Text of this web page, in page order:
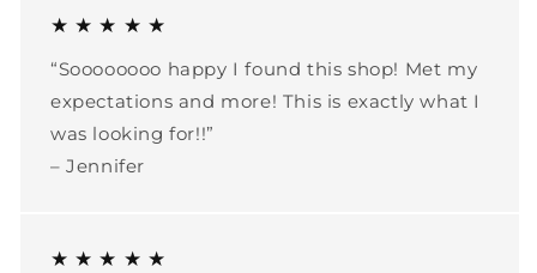
★ ★ ★ ★ ★
“Soooooooo happy I found this shop! Met my
expectations and more! This is exactly what I
was looking for!!”
– Jennifer
★ ★ ★ ★ ★